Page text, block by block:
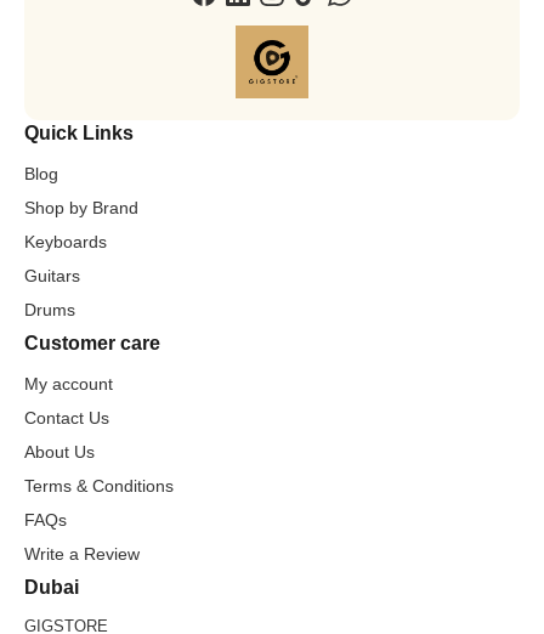
Quick Links
Blog
Shop by Brand
Keyboards
Guitars
Drums
Customer care
My account
Contact Us
About Us
Terms & Conditions
FAQs
Write a Review
Dubai
GIGSTORE